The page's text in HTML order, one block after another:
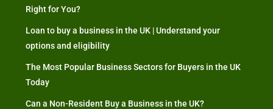
Right for You?
Loan to buy a business in the UK | Understand your
options and eligibility
The Most Popular Business Sectors for Buyers in the UK
Today
Can a Non-Resident Buy a Business in the UK?